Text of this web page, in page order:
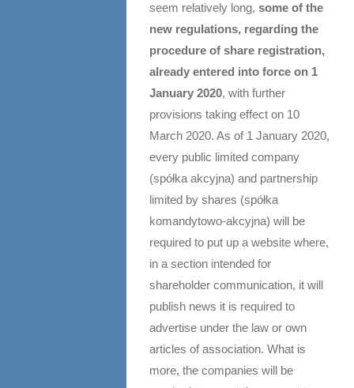
seem relatively long, some of the
new regulations, regarding the
procedure of share registration,
already entered into force on 1
January 2020, with further
provisions taking effect on 10
March 2020. As of 1 January 2020,
every public limited company
(spółka akcyjna) and partnership
limited by shares (spółka
komandytowo-akcyjna) will be
required to put up a website where,
in a section intended for
shareholder communication, it will
publish news it is required to
advertise under the law or own
articles of association. What is
more, the companies will be